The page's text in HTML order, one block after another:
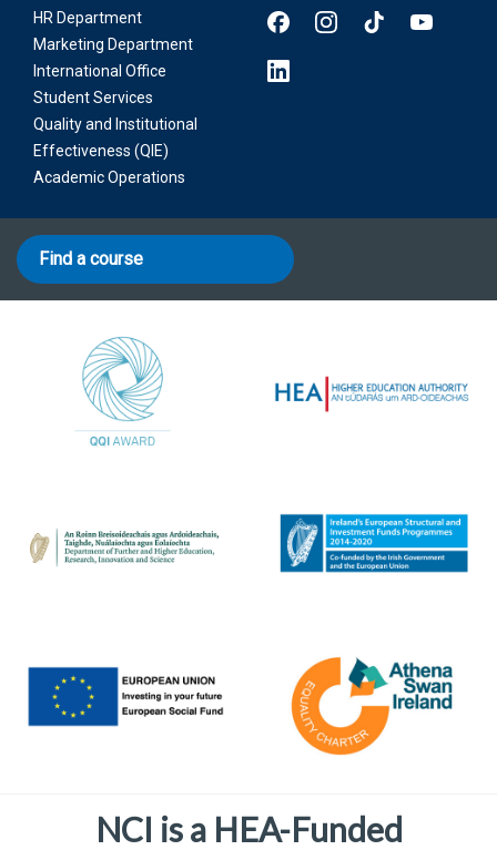
HR Department
Marketing Department
International Office
Student Services
Quality and Institutional
Effectiveness (QIE)
Academic Operations
Find a course
NCI is a HEA-Funded